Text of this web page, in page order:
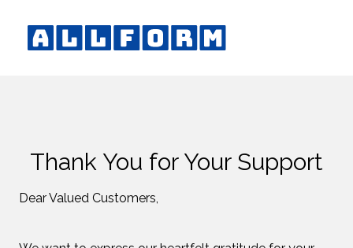
Thank You for Your Support
Dear Valued Customers,